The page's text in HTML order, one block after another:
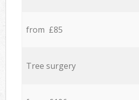
from £85
Tree surgery